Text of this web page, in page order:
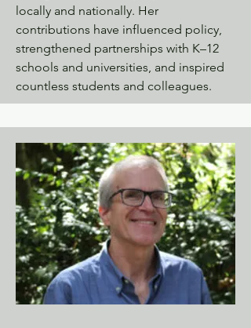
locally and nationally. Her
contributions have influenced policy,
strengthened partnerships with K–12
schools and universities, and inspired
countless students and colleagues.